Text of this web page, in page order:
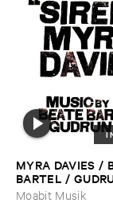
MYRA ​DAVIES /
BARTEL /
Sirens
Moabit Musik